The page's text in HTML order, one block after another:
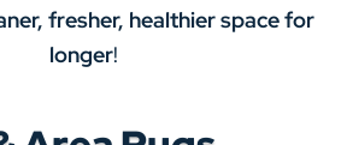
fresher, healthier space for
longer!